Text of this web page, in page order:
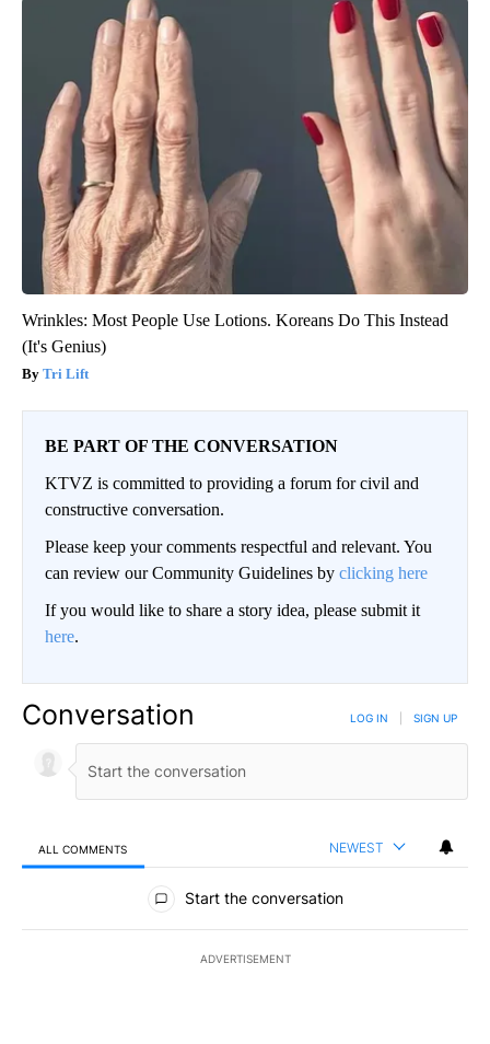
Wrinkles: Most People Use Lotions. Koreans Do This Instead
(It's Genius)
Tri Lift
BE PART OF THE CONVERSATION
KTVZ is committed to providing a forum for civil and
constructive conversation.
Please keep your comments respectful and relevant. You
can review our Community Guidelines by clicking here
If you would like to share a story idea, please submit it
here.
Conversation LOG IN SIGN UP
ALL COMMENTS NEWEST
All Comments
Start the conversation
ADVERTISEMENT